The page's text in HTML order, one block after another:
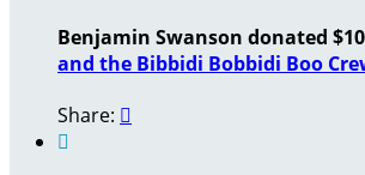
Benjamin Swanson donated
and the Bibbidi Bobbidi Boo
Share: 
